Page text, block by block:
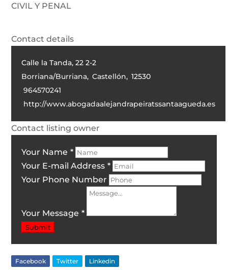
CIVIL Y PENAL
Contact details
Calle la Tanda, 22 2-2
Borriana/Burriana, Castellón, 12530
964570241
http://www.abogadaalejandrapeiratssantaagueda.es
Contact listing owner
Your Name *
Your E-mail Address *
Your Phone Number
Your Message *
Submit
Facebook Twitter Linkedin